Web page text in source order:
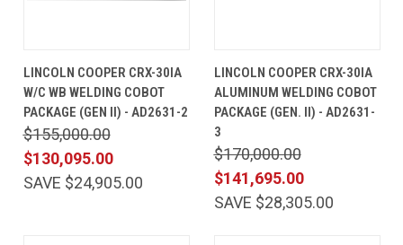
LINCOLN COOPER CRX-30IA
W/C WB WELDING COBOT
PACKAGE (GEN II) - AD2631-2
$130,095.00
$155,000.00
SAVE $24,905.00
LINCOLN COOPER CRX-30IA
ALUMINUM WELDING COBOT
PACKAGE (GEN. II) - AD2631-
3
$141,695.00
$170,000.00
SAVE $28,305.00